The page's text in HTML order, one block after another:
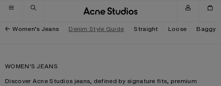
Skip to navigation
Skip to main content
Skip to footer
Women’s Jeans Denim Style Guide Straight Loose Baggy
WOMEN'S JEANS
Discover Acne Studios jeans, defined by signature fits, premium